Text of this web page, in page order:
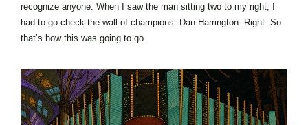
recognize anyone. When I saw the man sitting two to my right, I
had to go check the wall of champions. Dan Harrington. Right. So
that’s how this was going to go.